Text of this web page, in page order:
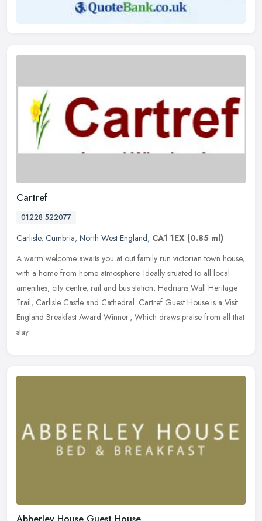
Cartref
01228 522077
Carlisle, Cumbria, North West England, CA1 1EX (0.85 ml)
A warm welcome awaits you at out family run victorian town house,
with a home from home atmosphere. Ideally situated to all local
amenities, city centre, rail and bus station, Hadrians Wall Heritage
Trail, Carlisle Castle and Cathedral. Cartref Guest House is a Visit
England Breakfast Award Winner., Which draws praise from all that
stay.